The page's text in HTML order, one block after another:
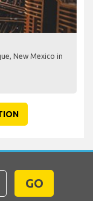
New Mexico in
GO